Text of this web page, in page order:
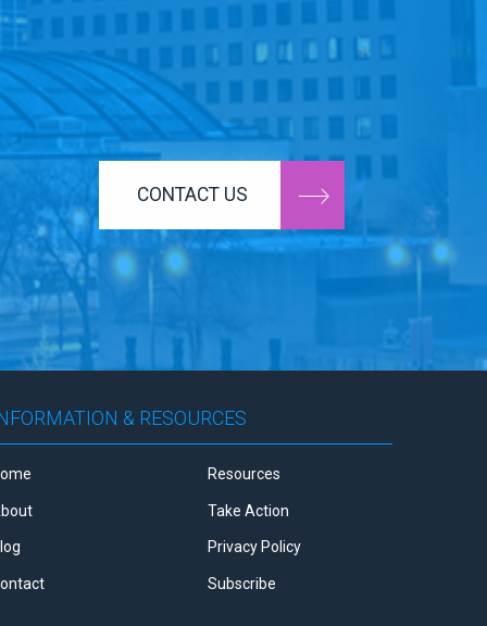
CONTACT US
& RESOURCES
Resources
Take Action
Privacy Policy
Subscribe